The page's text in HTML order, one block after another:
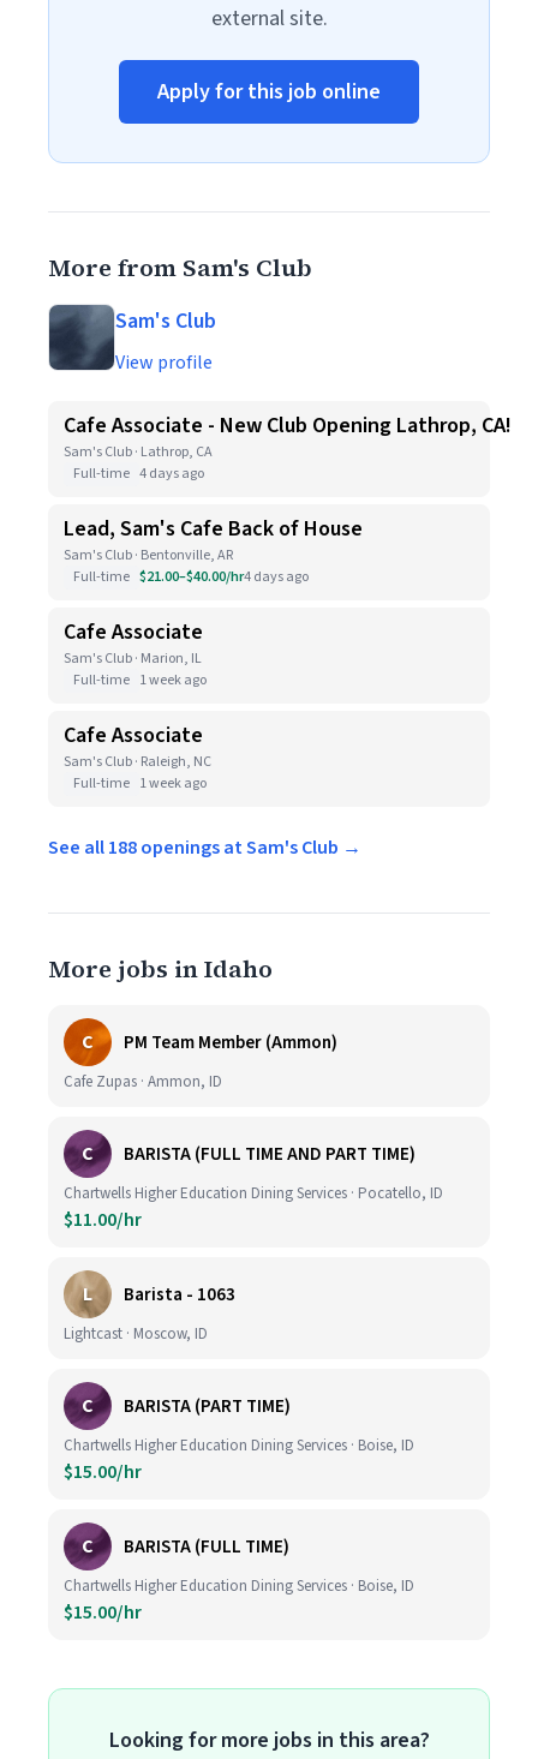
external site.
Apply for this job online
More from Sam's Club
Sam's Club
View profile
Cafe Associate - New Club Opening Lathrop, CA!
Sam's Club · Lathrop, CA
Full-time 4 days ago
Lead, Sam's Cafe Back of House
Sam's Club · Bentonville, AR
Full-time $21.00–$40.00/hr4 days ago
Cafe Associate
Sam's Club · Marion, IL
Full-time 1 week ago
Cafe Associate
Sam's Club · Raleigh, NC
Full-time 1 week ago
See all 188 openings at Sam's Club →
More jobs in Idaho
C PM Team Member (Ammon)
Cafe Zupas · Ammon, ID
C BARISTA (FULL TIME AND PART TIME)
Chartwells Higher Education Dining Services · Pocatello, ID
$11.00/hr
L Barista - 1063
Lightcast · Moscow, ID
C BARISTA (PART TIME)
Chartwells Higher Education Dining Services · Boise, ID
$15.00/hr
C BARISTA (FULL TIME)
Chartwells Higher Education Dining Services · Boise, ID
$15.00/hr
Looking for more jobs in this area?